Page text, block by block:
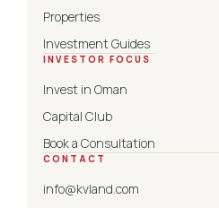
Properties
Investment Guides
INVESTOR FOCUS
Invest in Oman
Capital Club
Book a Consultation
CONTACT
info@kvland.com